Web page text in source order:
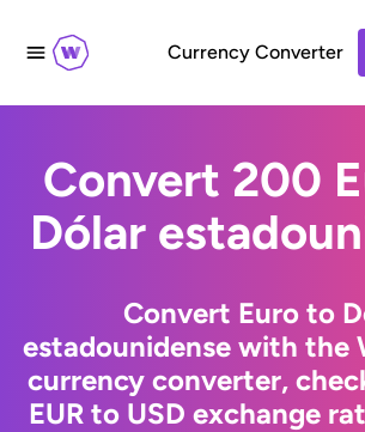
Currency Converter
Convert 200
Dólar
Convert Euro to
estadounidense with the
currency converter,
EUR to USD exchange